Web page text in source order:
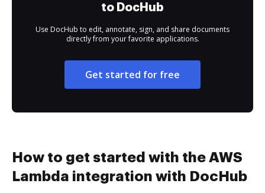
to DocHub
Use DocHub to edit, annotate, sign, and share documents
directly from your favorite applications.
Get started for free
How to get started with the AWS
Lambda integration with DocHub